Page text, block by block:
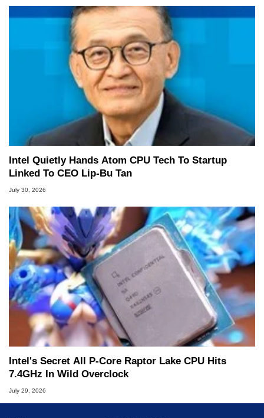
Intel Quietly Hands Atom CPU Tech To Startup
Linked To CEO Lip-Bu Tan
July 30, 2026
Intel's Secret All P-Core Raptor Lake CPU Hits
7.4GHz In Wild Overclock
July 29, 2026